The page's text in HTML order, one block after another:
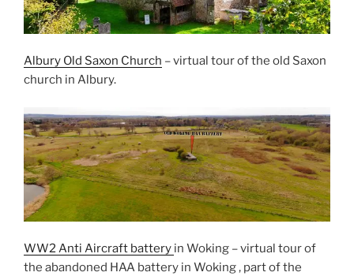
Albury Old Saxon Church – virtual tour of the old Saxon
church in Albury.
WW2 Anti Aircraft battery in Woking – virtual tour of
the abandoned HAA battery in Woking , part of the